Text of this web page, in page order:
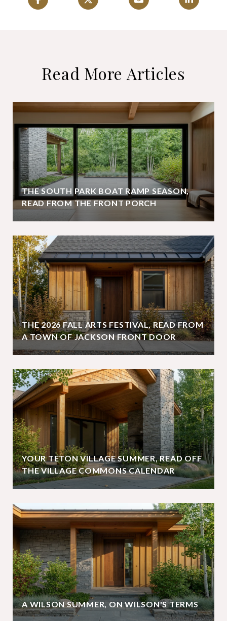
Read More Articles
THE SOUTH PARK BOAT RAMP SEASON,
READ FROM THE FRONT PORCH
THE 2026 FALL ARTS FESTIVAL, READ FROM
A TOWN OF JACKSON FRONT DOOR
YOUR TETON VILLAGE SUMMER, READ OFF
THE VILLAGE COMMONS CALENDAR
A WILSON SUMMER, ON WILSON'S TERMS